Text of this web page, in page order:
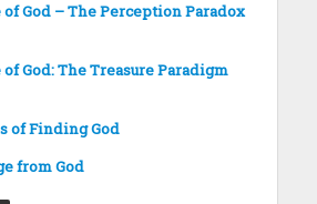
God – The Perception Paradox
God: The Treasure Paradigm
of Finding God
from God